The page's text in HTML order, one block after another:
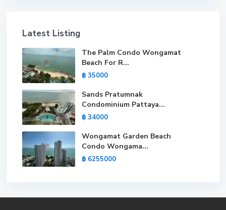
Latest Listing
The Palm Condo Wongamat
Beach For R...
฿ 35000
Sands Pratumnak
Condominium Pattaya...
฿ 34000
Wongamat Garden Beach
Condo Wongama...
฿ 6255000